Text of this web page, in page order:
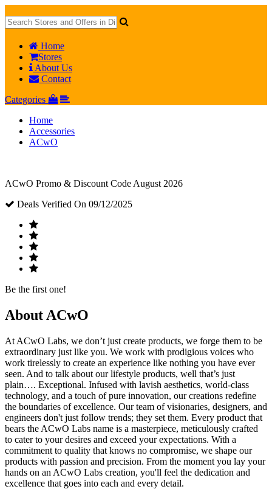
Home
Stores
About Us
Contact
Categories
Home
Accessories
ACwO
ACwO Promo & Discount Code August 2026
Deals Verified On 09/12/2025
Be the first one!
About ACwO
At ACwO Labs, we don’t just create products, we forge them to be
extraordinary just like you. We work with prodigious voices who
work tirelessly to create an experience like nothing you have ever
seen. And to talk about our lifestyle products, well that’s just
plain…. Exceptional. Infused with lavish aesthetics, world-class
technology, and a touch of pure innovation, our creations redefine
the boundaries of excellence. Our team of visionaries, designers, and
engineers don't just follow trends; they set them. Every product that
bears the ACwO Labs name is a masterpiece, meticulously crafted
to cater to your desires and exceed your expectations. With a
commitment to quality that knows no compromise, we shape our
products with passion and precision. From the moment you lay your
hands on an ACwO Labs creation, you'll feel the dedication and
excellence that goes into each and every detail.